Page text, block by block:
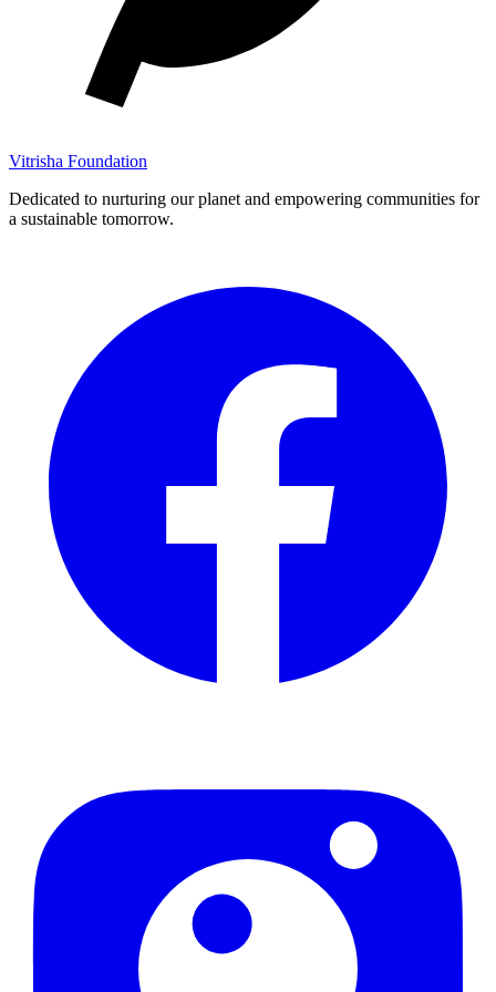
Vitrisha Foundation
Dedicated to nurturing our planet and empowering communities for
a sustainable tomorrow.